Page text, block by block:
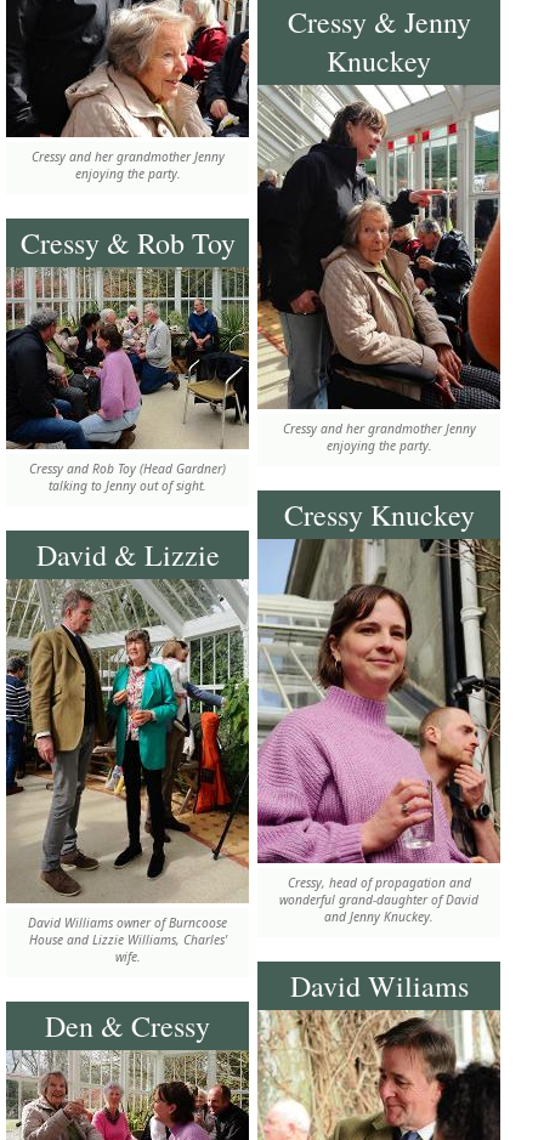
Cressy and her grandmother Jenny
enjoying the party.
Cressy & Jenny
Knuckey
Cressy and her grandmother Jenny
enjoying the party.
Cressy & Rob Toy
Cressy and Rob Toy (Head Gardner)
talking to Jenny out of sight.
Cressy Knuckey
Cressy, head of propagation and
wonderful grand-daughter of David
and Jenny Knuckey.
David & Lizzie
David Williams owner of Burncoose
House and Lizzie Williams, Charles'
wife.
David Wiliams
Den & Cressy